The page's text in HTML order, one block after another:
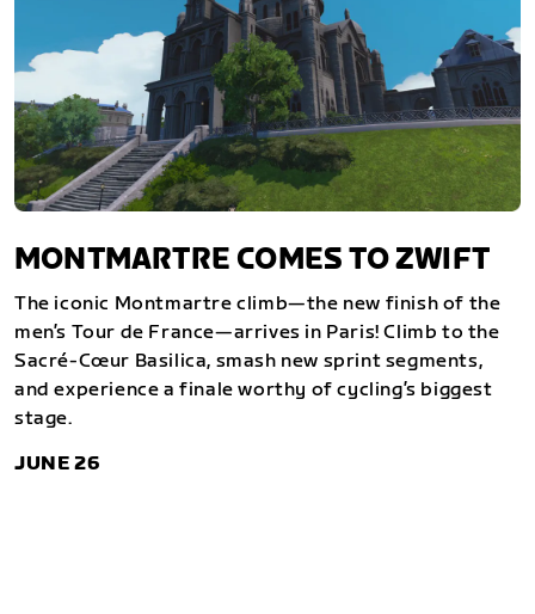
MONTMARTRE COMES TO ZWIFT
The iconic Montmartre climb—the new finish of the
men’s Tour de France—arrives in Paris! Climb to the
Sacré-Cœur Basilica, smash new sprint segments,
and experience a finale worthy of cycling’s biggest
stage.
JUNE 26